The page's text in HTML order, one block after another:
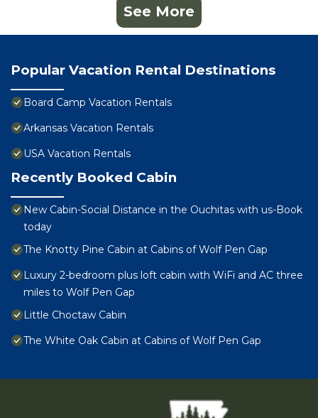
See More
Popular Vacation Rental Destinations
Board Camp Vacation Rentals
Arkansas Vacation Rentals
USA Vacation Rentals
Recently Booked Cabin
New Cabin-Social Distance in the Ouchitas with us-Book
today
The Knotty Pine Cabin at Cabins of Wolf Pen Gap
Luxury 2-bedroom plus loft cabin with WiFi and AC three
miles to Wolf Pen Gap
Little Choctaw Cabin
The White Oak Cabin at Cabins of Wolf Pen Gap